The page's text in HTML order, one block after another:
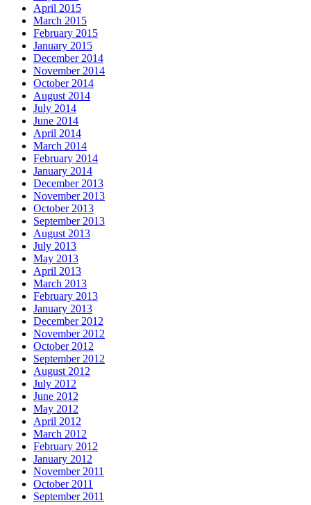
April 2015
March 2015
February 2015
January 2015
December 2014
November 2014
October 2014
August 2014
July 2014
June 2014
April 2014
March 2014
February 2014
January 2014
December 2013
November 2013
October 2013
September 2013
August 2013
July 2013
May 2013
April 2013
March 2013
February 2013
January 2013
December 2012
November 2012
October 2012
September 2012
August 2012
July 2012
June 2012
May 2012
April 2012
March 2012
February 2012
January 2012
November 2011
October 2011
September 2011